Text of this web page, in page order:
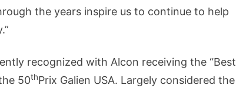
the years inspire us to continue to help
recognized with Alcon receiving the “Best
50thPrix Galien USA. Largely considered the